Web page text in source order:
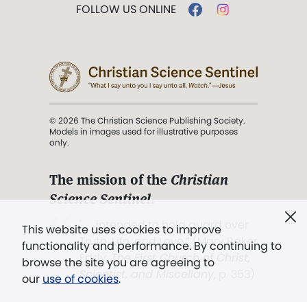
This website uses cookies to improve
functionality and performance. By continuing to
browse the site you are agreeing to
our use of cookies.
FOLLOW US ONLINE
© 2026 The Christian Science Publishing Society.
Models in images used for illustrative purposes
only.
The mission of the Christian
Science Sentinel.
". . . intended to hold guard over
Truth, Life, and Love.” (Mary Baker
Eddy,The First Church of Christ,
Scientist, and Miscellany